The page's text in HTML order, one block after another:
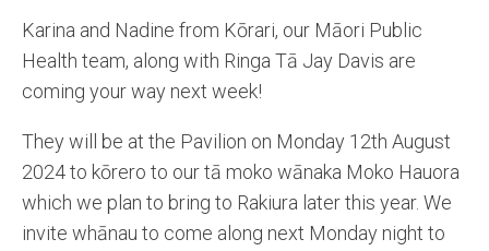
Karina and Nadine from Kōrari, our Māori Public
Health team, along with Ringa Tā Jay Davis are
coming your way next week!
They will be at the Pavilion on Monday 12th August
2024 to kōrero to our tā moko wānaka Moko Hauora
which we plan to bring to Rakiura later this year. We
invite whānau to come along next Monday night to